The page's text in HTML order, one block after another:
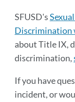
SFUSD's
Discrimination
about Title IX,
discrimination,
If you have
incident, or